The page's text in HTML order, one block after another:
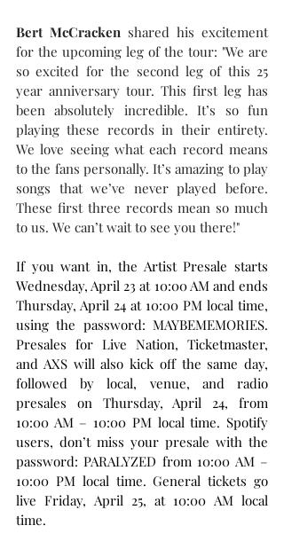
Bert McCracken shared his excitement
for the upcoming leg of the tour: "We are
so excited for the second leg of this 25
year anniversary tour. This first leg has
been absolutely incredible. It’s so fun
playing these records in their entirety.
We love seeing what each record means
to the fans personally. It’s amazing to play
songs that we’ve never played before.
These first three records mean so much
to us. We can’t wait to see you there!"
If you want in, the Artist Presale starts
Wednesday, April 23 at 10:00 AM and ends
Thursday, April 24 at 10:00 PM local time,
using the password: MAYBEMEMORIES.
Presales for Live Nation, Ticketmaster,
and AXS will also kick off the same day,
followed by local, venue, and radio
presales on Thursday, April 24, from
10:00 AM – 10:00 PM local time. Spotify
users, don’t miss your presale with the
password: PARALYZED from 10:00 AM –
10:00 PM local time. General tickets go
live Friday, April 25, at 10:00 AM local
time.